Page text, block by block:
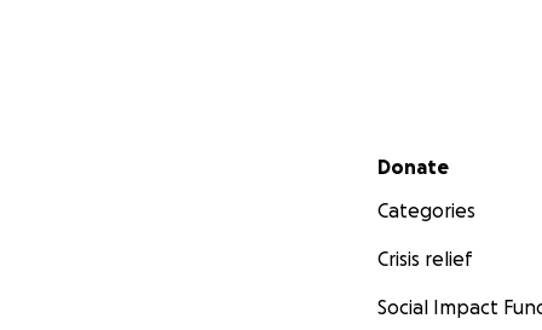
Secondary menu
Donate
Categories
Crisis relief
Social Impact